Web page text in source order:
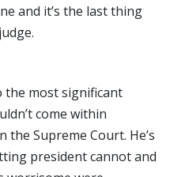
and it’s the last thing
the most significant
come within
Supreme Court. He’s
president cannot and